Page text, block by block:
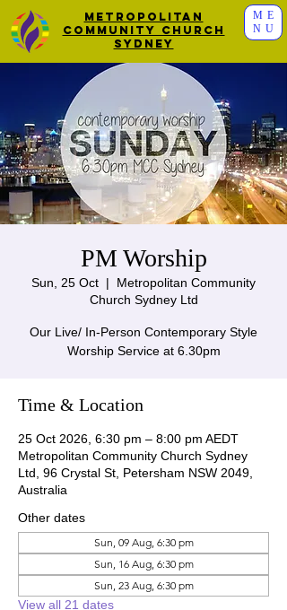
ME
NU
Metropolitan
Community Church
Sydney
PM Worship
Sun, 25 Oct
  |
Metropolitan Community
Church Sydney Ltd
Our Live/ In-Person Contemporary Style
Worship Service at 6.30pm
Time & Location
25 Oct 2026, 6:30 pm – 8:00 pm AEDT
Metropolitan Community Church Sydney
Ltd, 96 Crystal St, Petersham NSW 2049,
Australia
Other dates
Sun, 09 Aug, 6:30 pm
Sun, 16 Aug, 6:30 pm
Sun, 23 Aug, 6:30 pm
View all 21 dates